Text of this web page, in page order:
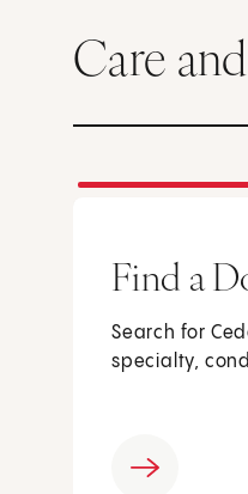
Care
Find a
Search for
specialty,